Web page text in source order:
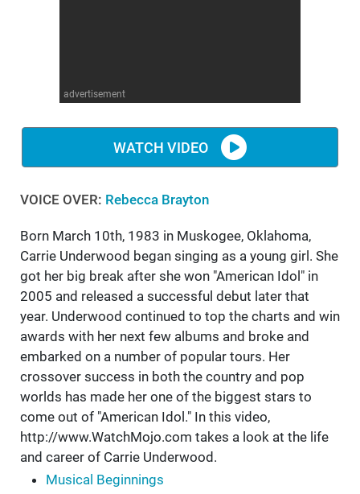
advertisement
WATCH VIDEO
VOICE OVER: Rebecca Brayton
Born March 10th, 1983 in Muskogee, Oklahoma,
Carrie Underwood began singing as a young girl. She
got her big break after she won "American Idol" in
2005 and released a successful debut later that
year. Underwood continued to top the charts and win
awards with her next few albums and broke and
embarked on a number of popular tours. Her
crossover success in both the country and pop
worlds has made her one of the biggest stars to
come out of "American Idol." In this video,
http://www.WatchMojo.com takes a look at the life
and career of Carrie Underwood.
Musical Beginnings